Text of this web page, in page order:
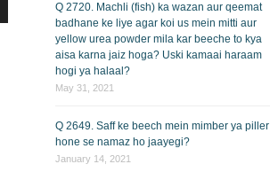
Q 2720. Machli (fish) ka wazan aur qeemat
badhane ke liye agar koi us mein mitti aur
yellow urea powder mila kar beeche to kya
aisa karna jaiz hoga? Uski kamaai haraam
hogi ya halaal?
May 31, 2021
Q 2649. Saff ke beech mein mimber ya piller
hone se namaz ho jaayegi?
January 14, 2021